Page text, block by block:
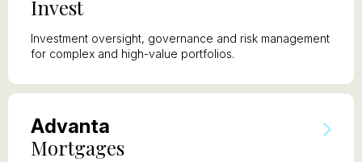
Invest
Investment oversight, governance and risk management
for complex and high-value portfolios.
Advanta
Mortgages